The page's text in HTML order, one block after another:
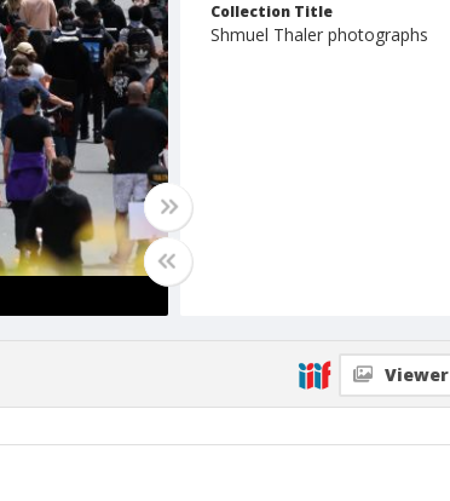
Collection Title
Shmuel Thaler photographs
Viewer